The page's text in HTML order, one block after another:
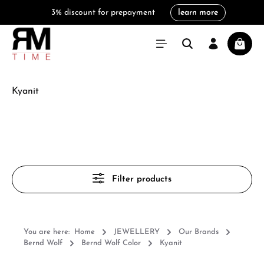
3% discount for prepayment learn more
Kyanit
Filter products
You are here: Home JEWELLERY
Our Brands
Bernd Wolf
Bernd Wolf Color Kyanit